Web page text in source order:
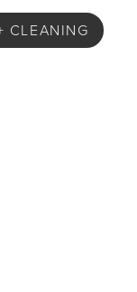
CLEANING